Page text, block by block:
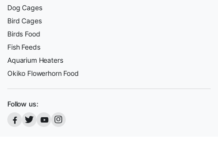
Dog Cages
Bird Cages
Birds Food
Fish Feeds
Aquarium Heaters
Okiko Flowerhorn Food
Follow us: